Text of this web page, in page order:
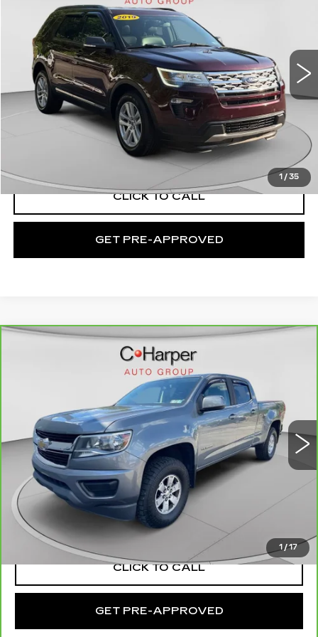
1 / 35
Price Drop
C. Harper Buick GMC
VIN:1FM5K8D89KGA39223Stock:G352A Model:
63965 mi Ext. Int.
Less
Retail Price:
$19,800
Documentation Fee:
+$508
$20,308
CLICK TO CALL
GET PRE-APPROVED
1 /17
2019CHEVROLET
4WD WORK TRUCK
C. Harper Chevrolet East
1GCGTBEN4K1228361Stock:E5237QModel:12T43
95747 mi Ext. Int.
$20,725
EXCEPTIONAL OFFER
Less
Retail Price:
Documentation Fee:
Exceptional Offer:
CLICK TO CALL
GET PRE-APPROVED
Compare Vehicle